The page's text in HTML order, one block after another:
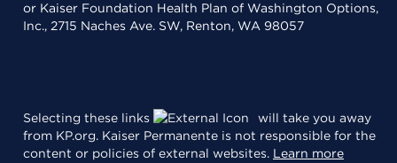
or Kaiser Foundation Health Plan of Washington Options,
Inc., 2715 Naches Ave. SW, Renton, WA 98057
Selecting these links
will take you away
from KP.org. Kaiser Permanente is not responsible for the
content or policies of external websites. Learn more